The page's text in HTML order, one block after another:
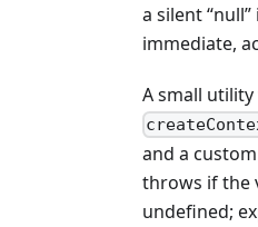
a silent
immediate,
A small
and a
throws if the
undefined;